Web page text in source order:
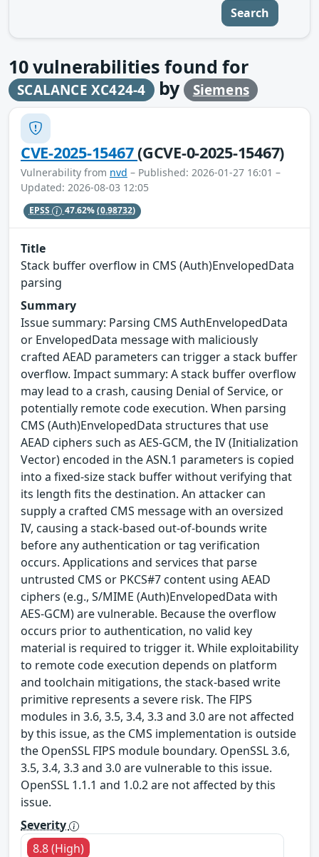
Search
10vulnerabilities found for
SCALANCE XC424-4 by Siemens
CVE-2025-15467(GCVE-0-2025-15467)
Vulnerability from nvd – Published: 2026-01-27 16:01 –
Updated: 2026-08-03 12:05
EPSS 47.62%(0.98732)
Title
Stack buffer overflow in CMS (Auth)EnvelopedData
parsing
Summary
Issue summary: Parsing CMS AuthEnvelopedData
or EnvelopedData message with maliciously
crafted AEAD parameters can trigger a stack buffer
overflow. Impact summary: A stack buffer overflow
may lead to a crash, causing Denial of Service, or
potentially remote code execution. When parsing
CMS (Auth)EnvelopedData structures that use
AEAD ciphers such as AES-GCM, the IV (Initialization
Vector) encoded in the ASN.1 parameters is copied
into a fixed-size stack buffer without verifying that
its length fits the destination. An attacker can
supply a crafted CMS message with an oversized
IV, causing a stack-based out-of-bounds write
before any authentication or tag verification
occurs. Applications and services that parse
untrusted CMS or PKCS#7 content using AEAD
ciphers (e.g., S/MIME (Auth)EnvelopedData with
AES-GCM) are vulnerable. Because the overflow
occurs prior to authentication, no valid key
material is required to trigger it. While exploitability
to remote code execution depends on platform
and toolchain mitigations, the stack-based write
primitive represents a severe risk. The FIPS
modules in 3.6, 3.5, 3.4, 3.3 and 3.0 are not affected
by this issue, as the CMS implementation is outside
the OpenSSL FIPS module boundary. OpenSSL 3.6,
3.5, 3.4, 3.3 and 3.0 are vulnerable to this issue.
OpenSSL 1.1.1 and 1.0.2 are not affected by this
issue.
Severity
8.8 (High)